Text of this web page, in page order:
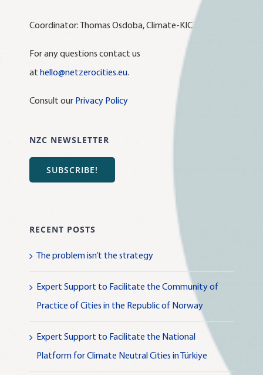
Coordinator: Thomas Osdoba, Climate-KIC
For any questions contact us
at hello@netzerocities.eu.
Consult our Privacy Policy
NZC NEWSLETTER
SUBSCRIBE!
RECENT POSTS
The problem isn’t the strategy
Expert Support to Facilitate the Community of
Practice of Cities in the Republic of Norway
Expert Support to Facilitate the National
Platform for Climate Neutral Cities in Türkiye